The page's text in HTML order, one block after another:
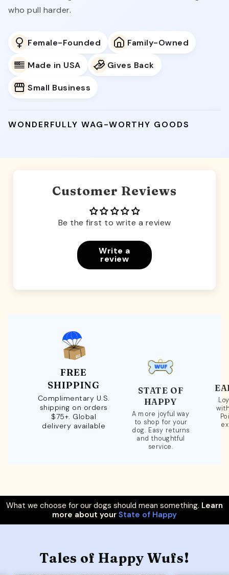
who pull harder.
Female-Founded Family-Owned
Made in USA Gives Back
Small Business
WONDERFULLY WAG-WORTHY GOODS
Customer Reviews
Be the first to write a review
Write a
review
FREE
SHIPPING
Complimentary U.S.
shipping on orders
$75+. Global
delivery available
STATE OF
HAPPY
A more joyful way
to shop for your
dog. Easy returns
and thoughtful
service.
What we choose for our dogs should mean something. Learn
more about your State of Happy
Tales of Happy Wufs!